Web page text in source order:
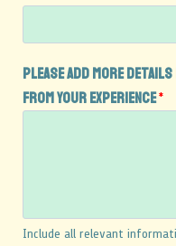
e
t
h
i
s
Please add more
from your experience*
Include all relevant